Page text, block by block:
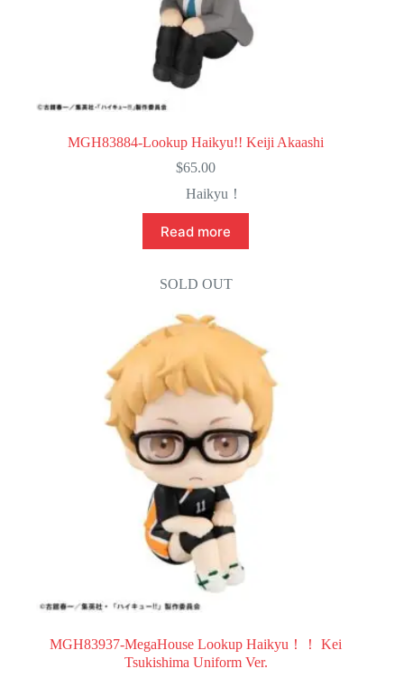
MGH83884-Lookup Haikyu!! Keiji Akaashi
$65.00
Haikyu！
Read more
SOLD OUT
MGH83937-MegaHouse Lookup Haikyu！！ Kei
Tsukishima Uniform Ver.